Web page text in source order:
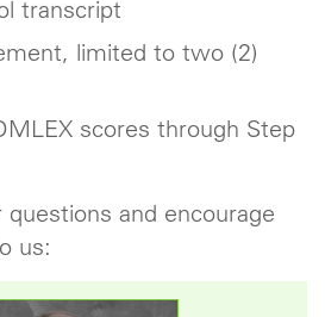
transcript
limited to two (2)
scores through Step
and encourage
us: